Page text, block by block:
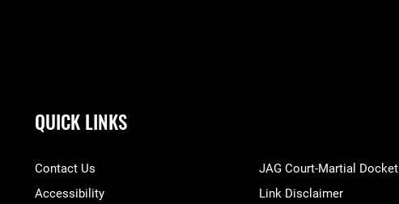
QUICK LINKS
Contact Us
Accessibility
JAG Court-Martial Docket
Link Disclaimer